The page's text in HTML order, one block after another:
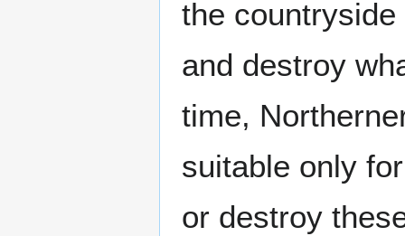
the
and destroy
time,
suitable only
or destroy